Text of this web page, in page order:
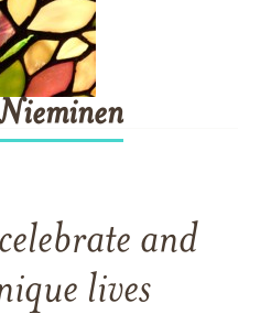
and
lives